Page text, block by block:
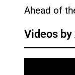
Ahead of
Videos